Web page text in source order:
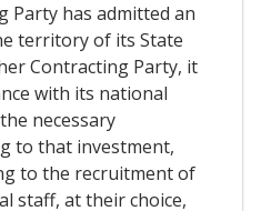
Party has admitted an
territory of its State
Contracting Party, it
with its national
necessary
to that investment,
to the recruitment of
staff, at their choice,